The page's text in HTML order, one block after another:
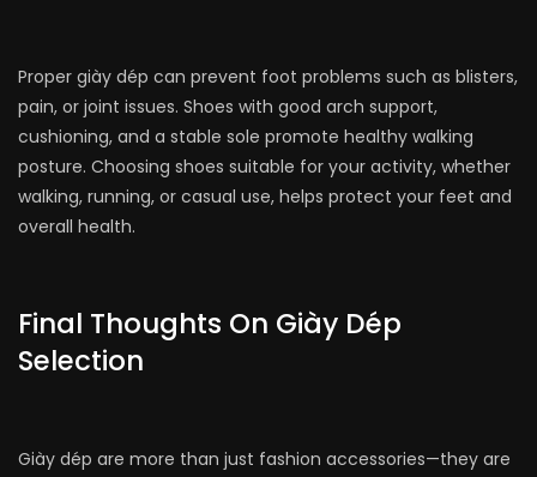
Proper giày dép can prevent foot problems such as blisters,
pain, or joint issues. Shoes with good arch support,
cushioning, and a stable sole promote healthy walking
posture. Choosing shoes suitable for your activity, whether
walking, running, or casual use, helps protect your feet and
overall health.
Final Thoughts On Giày Dép
Selection
Giày dép are more than just fashion accessories—they are